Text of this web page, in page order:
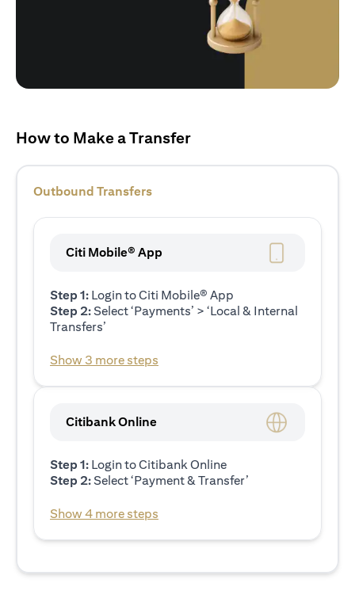
How to Make a Transfer
Outbound Transfers
Citi Mobile® App
Step 1: Login to Citi Mobile® App
Step 2:Select ‘Payments’ > ‘Local & Internal
Transfers’
Show 3 more steps
Citibank Online
Step 1: Login to Citibank Online
Step 2:Select ‘Payment & Transfer’
Show 4 more steps